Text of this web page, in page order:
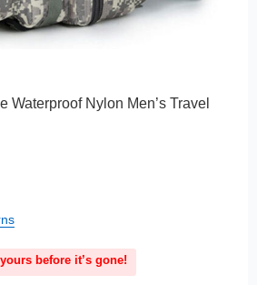
Waterproof Nylon Men’s Travel
before it’s gone!